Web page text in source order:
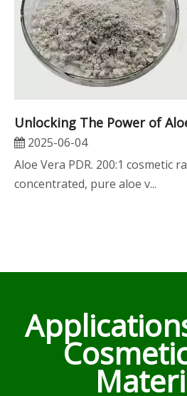
2025-06-04
Aloe Vera PDR. 200:1 cosmetic
concentrated, pure aloe v...